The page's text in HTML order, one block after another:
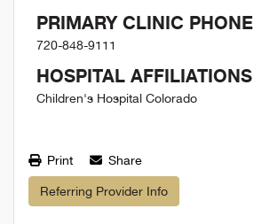
PRIMARY CLINIC PHONE
720-848-9111
HOSPITAL AFFILIATIONS
Children's Hospital Colorado
Print Share
Referring Provider Info